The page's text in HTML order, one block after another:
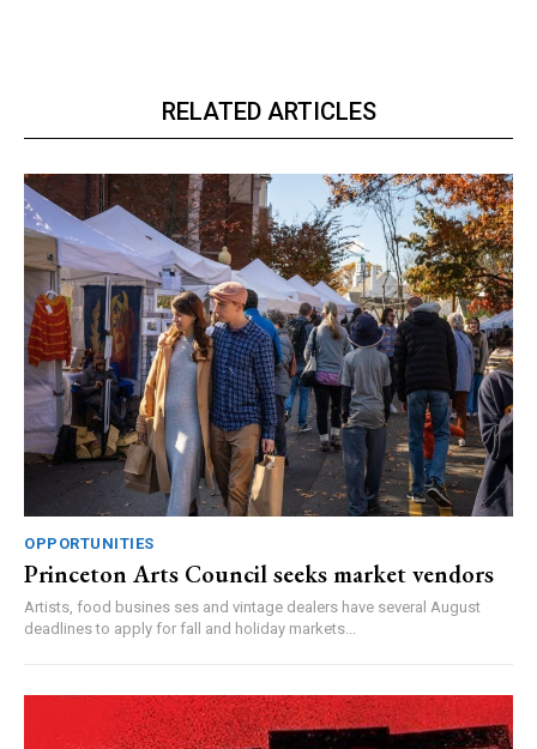
RELATED ARTICLES
OPPORTUNITIES
Princeton Arts Council seeks market vendors
Artists, food busines ses and vintage dealers have several August
deadlines to apply for fall and holiday markets...